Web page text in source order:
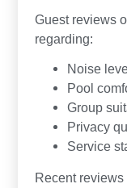
Guest reviews
regarding:
Noise
Pool
Group
Privacy
Service
Recent